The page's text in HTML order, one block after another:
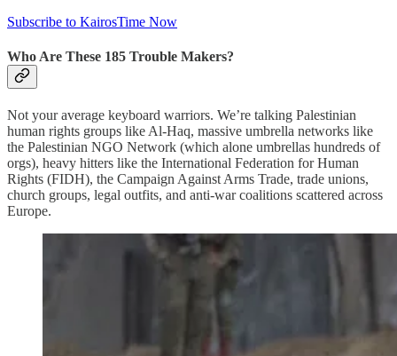
Subscribe to KairosTime Now
Who Are These 185 Trouble Makers?
Not your average keyboard warriors. We’re talking Palestinian
human rights groups like Al‑Haq, massive umbrella networks like
the Palestinian NGO Network (which alone umbrellas hundreds of
orgs), heavy hitters like the International Federation for Human
Rights (FIDH), the Campaign Against Arms Trade, trade unions,
church groups, legal outfits, and anti‑war coalitions scattered across
Europe.